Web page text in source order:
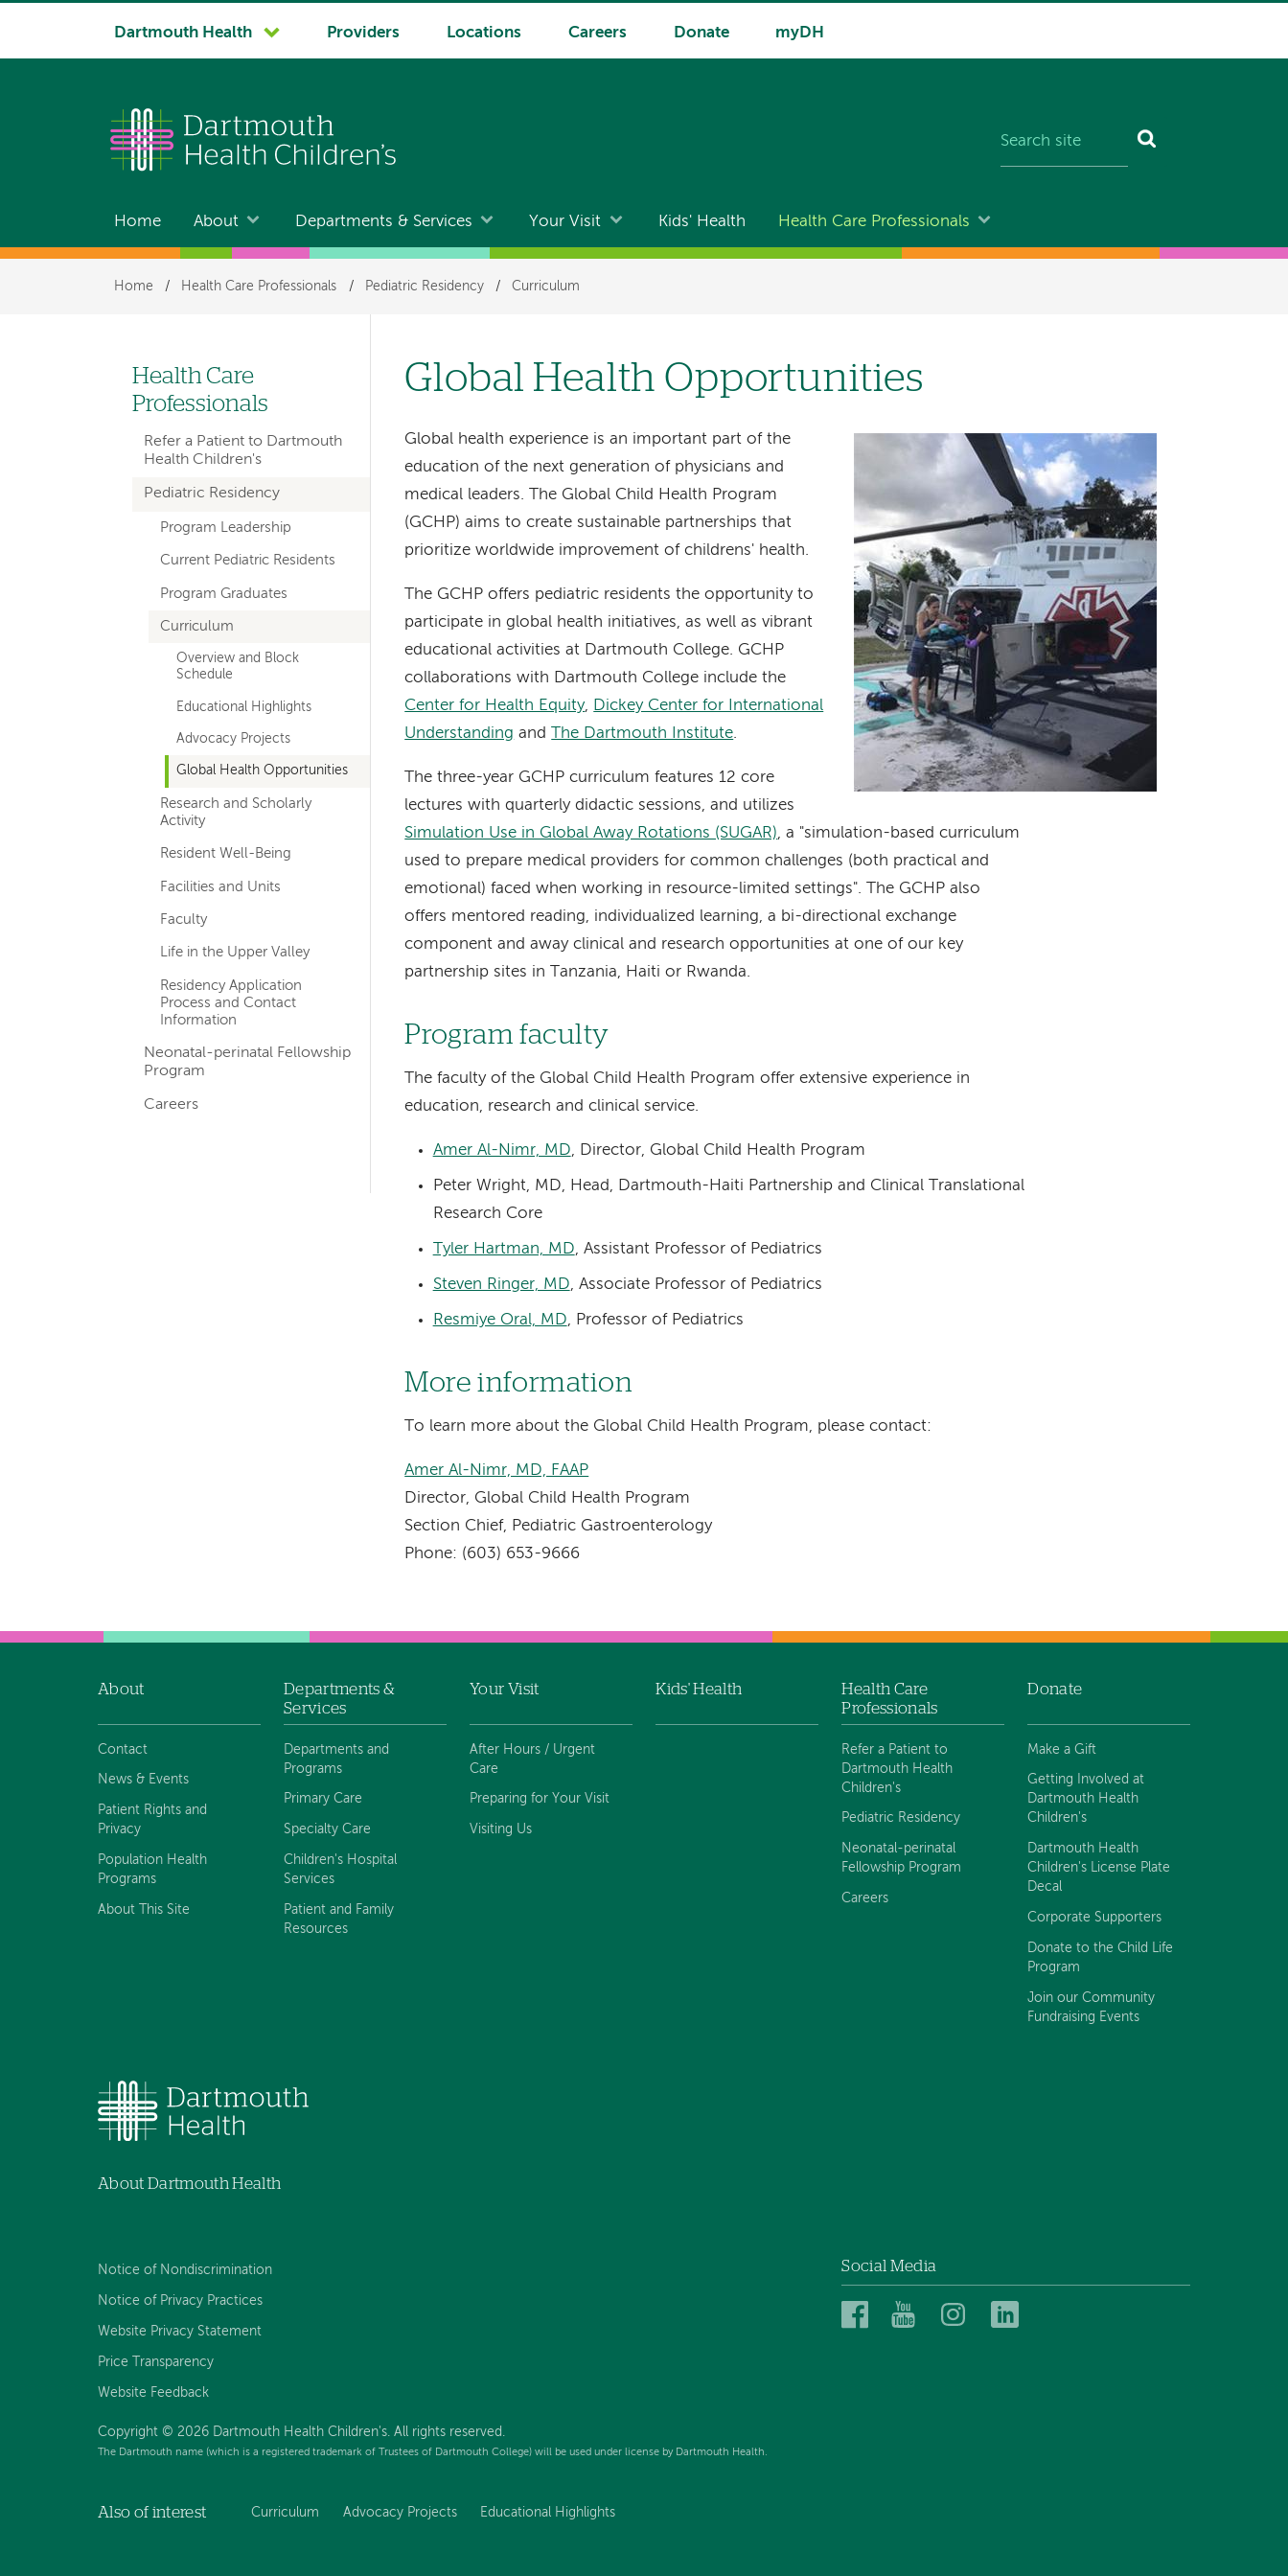
System
Dartmouth Health Providers Locations Careers Donate myDH
Main
navigation
Home About Departments & Services Your Visit Kids' Health Health Care Professionals
Breadcrumb
Home / Health Care Professionals / Pediatric Residency / Curriculum
Global Health Opportunities
Global health experience is an important part of the
education of the next generation of physicians and
medical leaders. The Global Child Health Program
(GCHP) aims to create sustainable partnerships that
prioritize worldwide improvement of childrens' health.
The GCHP offers pediatric residents the opportunity to
participate in global health initiatives, as well as vibrant
educational activities at Dartmouth College. GCHP
collaborations with Dartmouth College include the
Center for Health Equity, Dickey Center for International
Understanding and The Dartmouth Institute.
The three-year GCHP curriculum features 12 core
lectures with quarterly didactic sessions, and utilizes
Simulation Use in Global Away Rotations (SUGAR), a "simulation-based curriculum
used to prepare medical providers for common challenges (both practical and
emotional) faced when working in resource-limited settings". The GCHP also
offers mentored reading, individualized learning, a bi-directional exchange
component and away clinical and research opportunities at one of our key
partnership sites in Tanzania, Haiti or Rwanda.
Program faculty
The faculty of the Global Child Health Program offer extensive experience in
education, research and clinical service.
Amer Al-Nimr, MD, Director, Global Child Health Program
Peter Wright, MD, Head, Dartmouth-Haiti Partnership and Clinical Translational
Research Core
Tyler Hartman, MD, Assistant Professor of Pediatrics
Steven Ringer, MD, Associate Professor of Pediatrics
Resmiye Oral, MD, Professor of Pediatrics
More information
To learn more about the Global Child Health Program, please contact:
Amer Al-Nimr, MD, FAAP
Director, Global Child Health Program
Section Chief, Pediatric Gastroenterology
Phone: (603) 653-9666
Left-
hand
navigation
Health Care
Professionals
Refer a Patient to Dartmouth
Health Children's
Pediatric Residency
Program Leadership
Current Pediatric Residents
Program Graduates
Curriculum
Overview and Block
Schedule
Educational Highlights
Advocacy Projects
Global Health Opportunities
Research and Scholarly
Activity
Resident Well-Being
Facilities and Units
Faculty
Life in the Upper Valley
Residency Application
Process and Contact
Information
Neonatal-perinatal Fellowship
Program
Careers
navigation
About
Contact
News & Events
Patient Rights and
Privacy
Population Health
Programs
About This Site
Departments &
Services
Departments and
Programs
Primary Care
Specialty Care
Children's Hospital
Services
Patient and Family
Resources
Your Visit
After Hours / Urgent
Care
Preparing for Your Visit
Visiting Us
Kids' Health
Health Care
Professionals
Refer a Patient to
Dartmouth Health
Children's
Pediatric Residency
Neonatal-perinatal
Fellowship Program
Careers
Donate
Make a Gift
Getting Involved at
Dartmouth Health
Children's
Dartmouth Health
Children's License Plate
Decal
Corporate Supporters
Donate to the Child Life
Program
Join our Community
Fundraising Events
About Dartmouth Health
Notice of Nondiscrimination
Notice of Privacy Practices
Website Privacy Statement
Price Transparency
Website Feedback
Copyright © 2026 Dartmouth Health Children's. All rights reserved.
The Dartmouth name (which is a registered trademark of Trustees of Dartmouth College) will be used under license by Dartmouth Health.
Social Media
DartmouthDartmouthDartmouth
Also of interest Curriculum Advocacy Projects Educational Highlights